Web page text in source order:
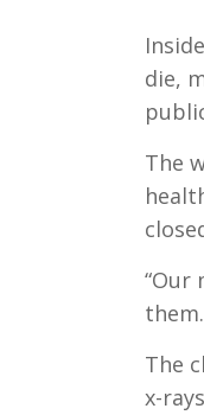
die,
The
“Our
The
x-